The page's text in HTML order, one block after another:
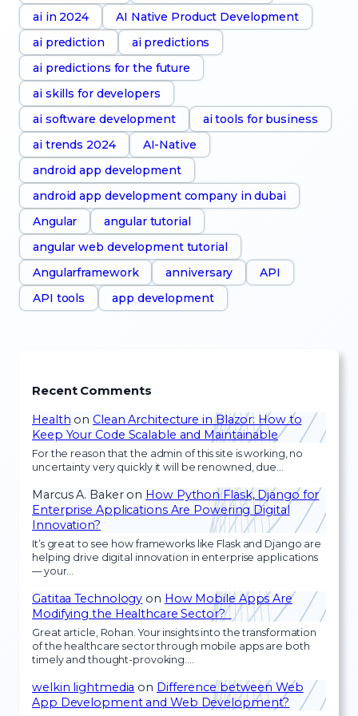
ai in 2024
AI Native Product Development
ai prediction
ai predictions
ai predictions for the future
ai skills for developers
ai software development
ai tools for business
ai trends 2024
AI-Native
android app development
android app development company in dubai
Angular
angular tutorial
angular web development tutorial
Angularframework
anniversary
API
API tools
app development
Recent Comments
Health on Clean Architecture in Blazor: How to
Keep Your Code Scalable and Maintainable
For the reason that the admin of this site is working, no
uncertainty very quickly it will be renowned, due…
Marcus A. Bakeron How Python Flask, Django for
Enterprise Applications Are Powering Digital
Innovation?
It’s great to see how frameworks like Flask and Django are
helping drive digital innovation in enterprise applications
— your…
Gatitaa Technology on How Mobile Apps Are
Modifying the Healthcare Sector?
Great article, Rohan. Your insights into the transformation
of the healthcare sector through mobile apps are both
timely and thought-provoking.…
welkin lightmedia on Difference between Web
App Development and Web Development?